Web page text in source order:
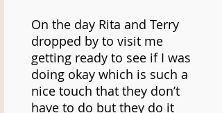
On the day Rita and Terry
dropped by to visit me
getting ready to see if I was
doing okay which is such a
nice touch that they don’t
have to do but they do it